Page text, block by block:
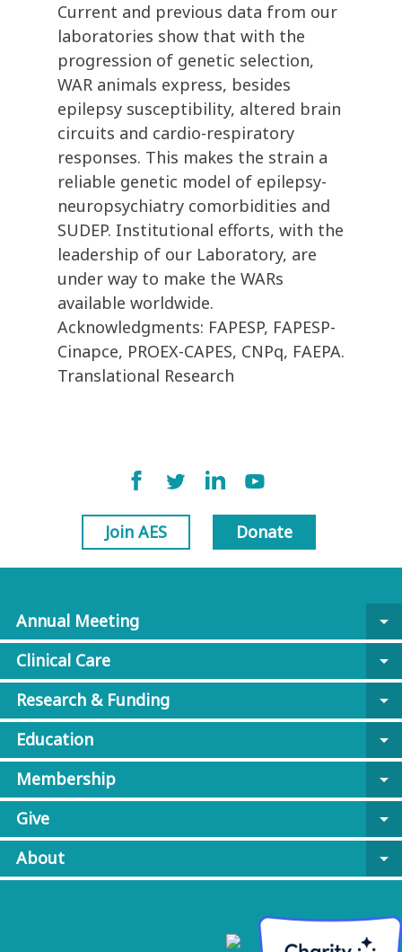
Current and previous data from our
laboratories show that with the
progression of genetic selection,
WAR animals express, besides
epilepsy susceptibility, altered brain
circuits and cardio-respiratory
responses. This makes the strain a
reliable genetic model of epilepsy-
neuropsychiatry comorbidities and
SUDEP. Institutional efforts, with the
leadership of our Laboratory, are
under way to make the WARs
available worldwide.
Acknowledgments: FAPESP, FAPESP-
Cinapce, PROEX-CAPES, CNPq, FAEPA.
Translational Research
Join AES Donate
Annual Meeting
arrow_drop_down
Clinical Care
arrow_drop_down
Research & Funding
arrow_drop_down
Education
arrow_drop_down
Membership
arrow_drop_down
Give
arrow_drop_down
About
arrow_drop_down